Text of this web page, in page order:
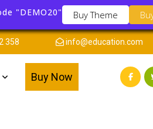
"DEMO20" Buy Theme
358 info@education.com
Buy Now